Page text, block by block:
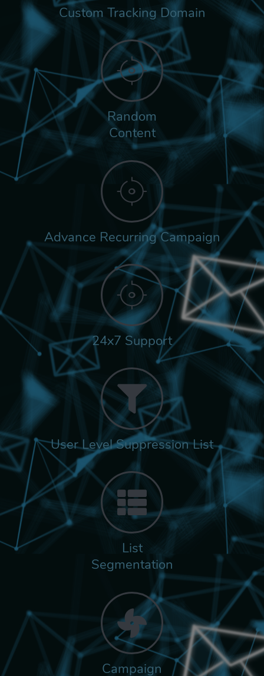
Custom Tracking Domain
Random
Content
Advance Recurring Campaign
24x7 Support
User Level Suppression List
List
Segmentation
Campaign